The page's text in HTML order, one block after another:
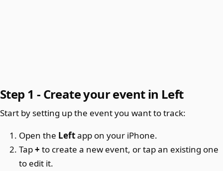
Step 1 - Create your event in Left
Start by setting up the event you want to track:
Open the Leftapp on your iPhone.
Tap+ to create a new event, or tap an existing one
to edit it.